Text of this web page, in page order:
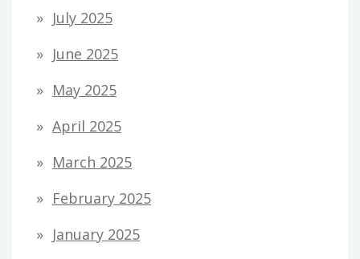
July 2025
June 2025
May 2025
April 2025
March 2025
February 2025
January 2025